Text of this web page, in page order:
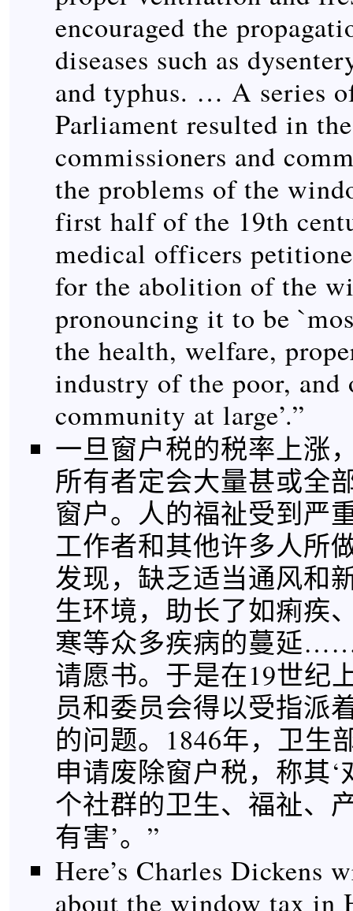
encouraged the
diseases such as
and typhus. … A series
Parliament resulted in
commissioners and
the problems of the
first half of the 19th
medical officers
for the abolition of the
pronouncing it to be
the health, welfare,
industry of the poor, and
community at large’.”
一旦窗户税的税率上涨
所有者定会大量甚或全
窗户。人的福祉受到严
工作者和其他许多人所
发现，缺乏适当通风和
生环境，助长了如痢疾
寒等众多疾病的蔓延
请愿书。于是在19世纪
员和委员会得以受指派
的问题。1846年，卫生
申请废除窗户税，称其
个社群的卫生、福祉、
有害’。”
Here’s Charles Dickens
about the window tax in